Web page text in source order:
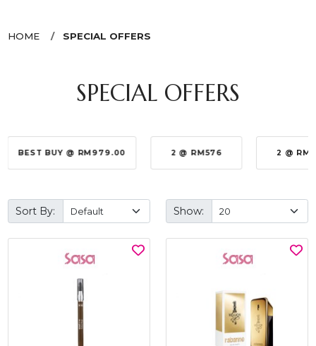
HOME SPECIAL OFFERS
SPECIAL OFFERS
BEST BUY @ RM979.00 2 @ RM576 2 @
Sort By: Show: